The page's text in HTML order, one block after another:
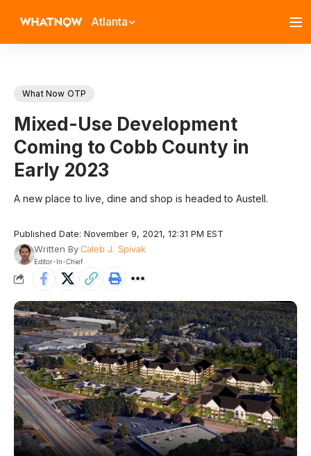
Atlanta
What Now OTP
Mixed-Use Development
Coming to Cobb County in
Early 2023
A new place to live, dine and shop is headed to Austell.
Published Date: November 9, 2021, 12:31 PM EST
Written ByCaleb J. Spivak
Editor-In-Chief